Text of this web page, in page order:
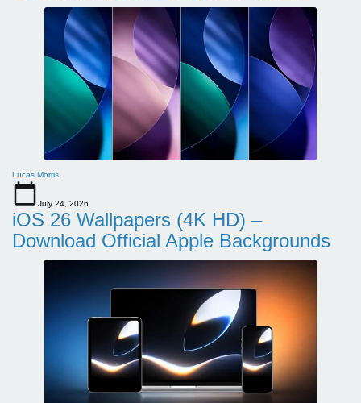
Lucas Morris
July 24, 2026
iOS 26 Wallpapers (4K HD) –
Download Official Apple Backgrounds